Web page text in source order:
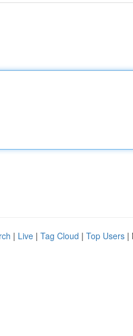
| Live | Tag Cloud | Top Users |